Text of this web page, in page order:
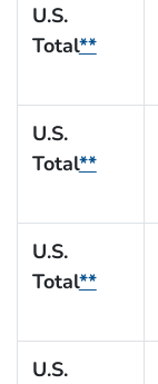
U.S.
Total**
U.S.
Total**
U.S.
Total**
U.S.